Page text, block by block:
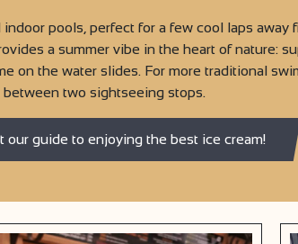
pools, perfect for a few cool laps
a summer vibe in the heart of nature:
on the water slides. For more traditional
two sightseeing stops.
our guide to enjoying the best ice cream!